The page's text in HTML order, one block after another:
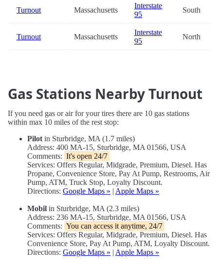
Turnout Massachusetts
Interstate
95
South
Turnout Massachusetts
Interstate
95
North
Gas Stations Nearby Turnout
If you need gas or air for your tires there are 10 gas stations
within max 10 miles of the rest stop:
Pilot in Sturbridge, MA (1.7 miles)
Address: 400 MA-15, Sturbridge, MA 01566, USA
Comments: It's open 24/7
Services: Offers Regular, Midgrade, Premium, Diesel. Has
Propane, Convenience Store, Pay At Pump, Restrooms, Air
Pump, ATM, Truck Stop, Loyalty Discount.
Directions: Google Maps » | Apple Maps »
Mobil in Sturbridge, MA (2.3 miles)
Address: 236 MA-15, Sturbridge, MA 01566, USA
Comments: You can access it anytime, 24/7
Services: Offers Regular, Midgrade, Premium, Diesel. Has
Convenience Store, Pay At Pump, ATM, Loyalty Discount.
Directions: Google Maps » | Apple Maps »